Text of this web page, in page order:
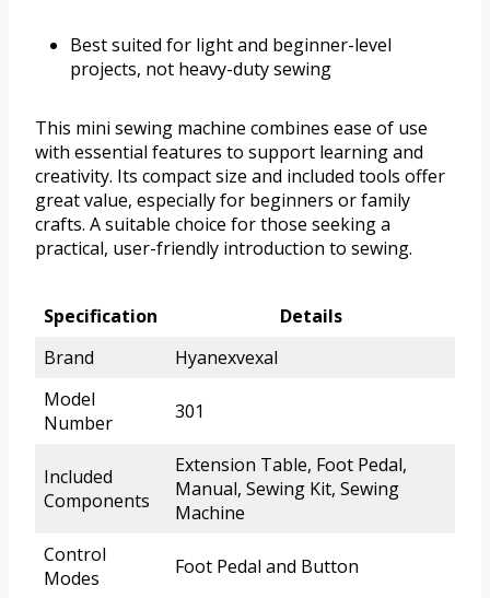
Best suited for light and beginner-level
projects, not heavy-duty sewing
This mini sewing machine combines ease of use
with essential features to support learning and
creativity. Its compact size and included tools offer
great value, especially for beginners or family
crafts. A suitable choice for those seeking a
practical, user-friendly introduction to sewing.
Specification
Details
Brand
Hyanexvexal
Model
Number
301
Included
Components
Extension Table, Foot Pedal,
Manual, Sewing Kit, Sewing
Machine
Control
Modes
Foot Pedal and Button